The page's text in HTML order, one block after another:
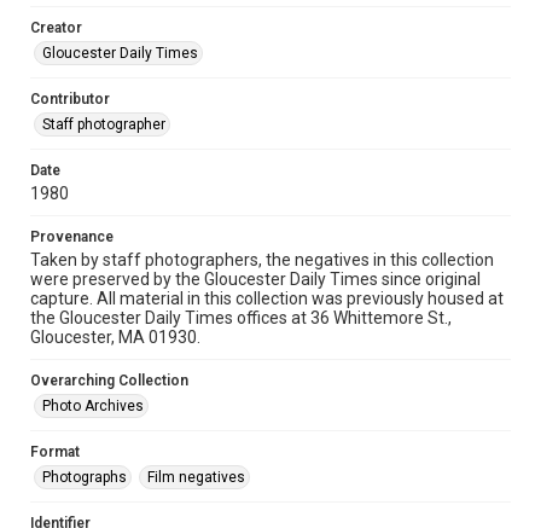
Creator
Gloucester Daily Times
Contributor
Staff photographer
Date
1980
Provenance
Taken by staff photographers, the negatives in this collection
were preserved by the Gloucester Daily Times since original
capture. All material in this collection was previously housed at
the Gloucester Daily Times offices at 36 Whittemore St.,
Gloucester, MA 01930.
Overarching Collection
Photo Archives
Format
Photographs
Film negatives
Identifier